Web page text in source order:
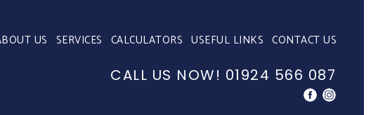
US SERVICES CALCULATORS USEFUL LINKS CONTACT US
CALL US NOW! 01924 566 087